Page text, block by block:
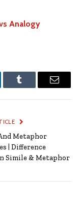
Analogy
Tumblr Email
Metaphor
| Difference
Simile & Metaphor